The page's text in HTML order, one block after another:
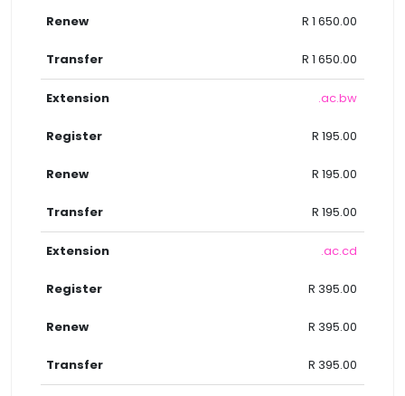
R 1 650.00
R 1 650.00
.ac.bw
R 195.00
R 195.00
R 195.00
.ac.cd
R 395.00
R 395.00
R 395.00